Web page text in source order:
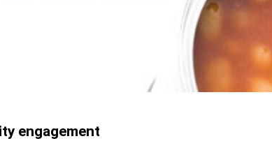
engagement